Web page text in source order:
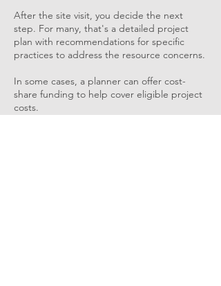
After the site visit, you decide the next
step. For many, that's a detailed project
plan with recommendations for specific
practices to address the resource concerns.
In some cases, a planner can offer cost-
share funding to help cover eligible project
costs.